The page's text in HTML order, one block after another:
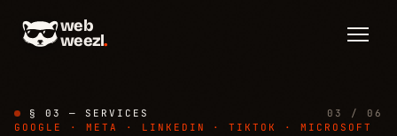
web
weezl.
§ 03 — SERVICES
03 / 06
GOOGLE · META · LINKEDIN · TIKTOK · MICROSOFT